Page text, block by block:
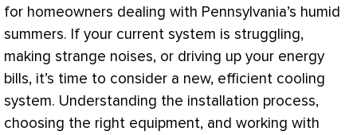
for homeowners dealing with Pennsylvania’s humid
summers. If your current system is struggling,
making strange noises, or driving up your energy
bills, it’s time to consider a new, efficient cooling
system. Understanding the installation process,
choosing the right equipment, and working with